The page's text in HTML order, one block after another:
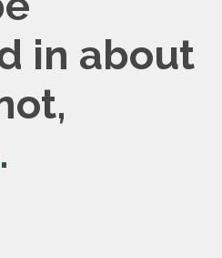
in about
.